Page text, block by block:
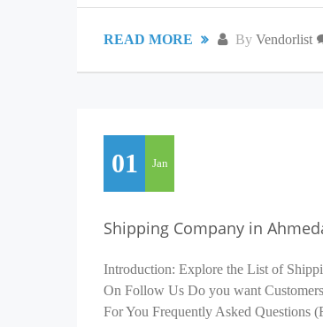
By Vendorlist
READ MORE
01 Jan
Shipping Company in
Introduction: Explore the List of
On Follow Us Do you want
For You Frequently Asked Questions